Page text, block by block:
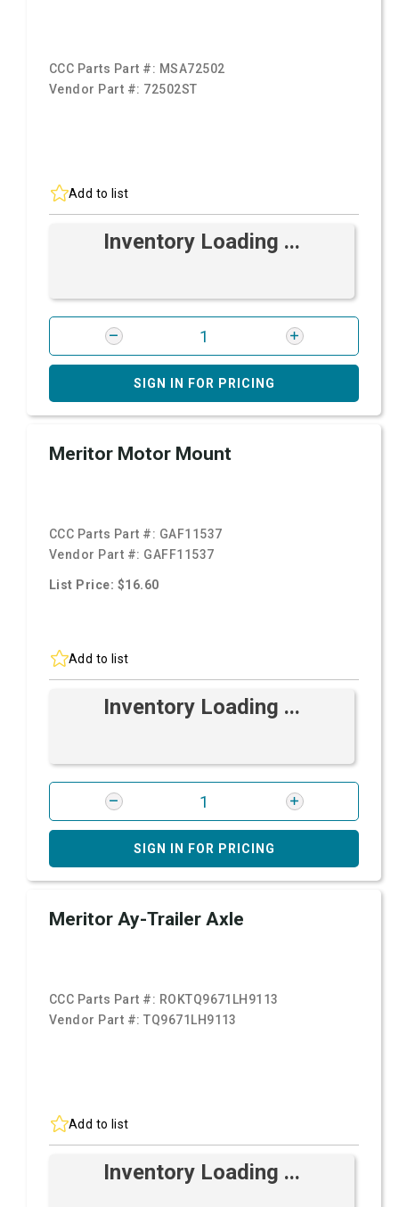
CCC Parts Part #: MSA72502
Vendor Part #: 72502ST
Add to list
Inventory Loading ...
SIGN IN FOR PRICING
Meritor Motor Mount
CCC Parts Part #: GAF11537
Vendor Part #: GAFF11537
List Price: $16.60
Add to list
Inventory Loading ...
SIGN IN FOR PRICING
Meritor Ay-Trailer Axle
CCC Parts Part #: ROKTQ9671LH9113
Vendor Part #:TQ9671LH9113
Add to list
Inventory Loading ...